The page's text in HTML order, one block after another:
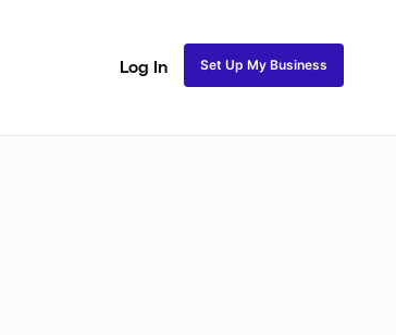
Log In Set Up My Business